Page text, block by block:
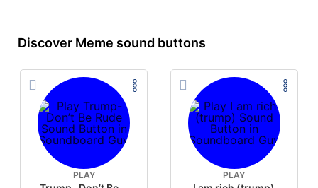
Discover Meme sound buttons
PLAY PLAY